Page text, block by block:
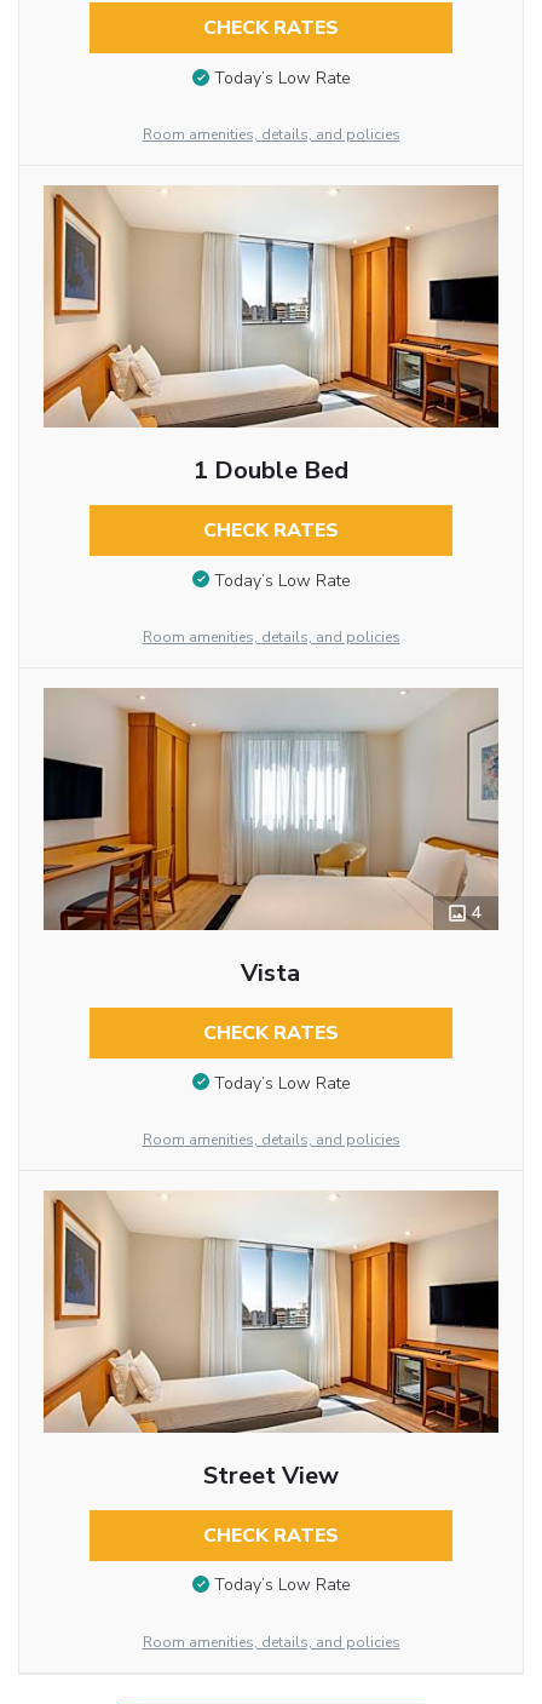
CHECK RATES
Today’s Low Rate
Room amenities, details, and policies
1 Double Bed
CHECK RATES
Today’s Low Rate
Room amenities, details, and policies
4
Vista
CHECK RATES
Today’s Low Rate
Room amenities, details, and policies
Street View
CHECK RATES
Today’s Low Rate
Room amenities, details, and policies